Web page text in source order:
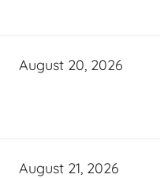
August 20, 2026
August 21, 2026